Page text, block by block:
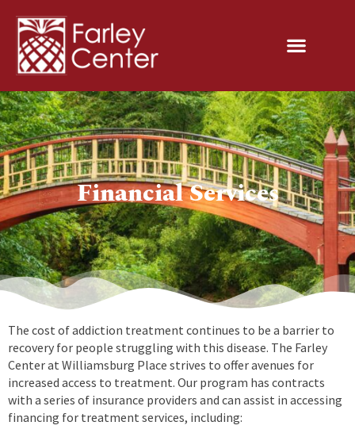
Financial Services
The cost of addiction treatment continues to be a barrier to
recovery for people struggling with this disease. The Farley
Center at Williamsburg Place strives to offer avenues for
increased access to treatment. Our program has contracts
with a series of insurance providers and can assist in accessing
financing for treatment services, including: